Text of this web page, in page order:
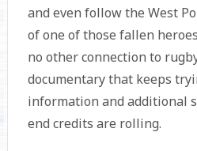
and even follow the West
of one of those fallen
no other connection to
documentary that keeps
information and additional
end credits are rolling.